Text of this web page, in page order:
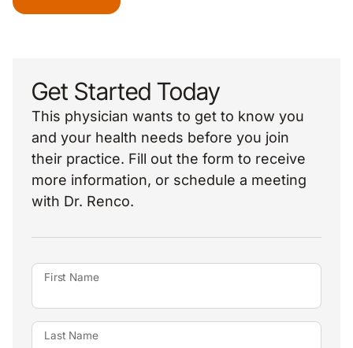
Get Started Today
This physician wants to get to know you
and your health needs before you join
their practice. Fill out the form to receive
more information, or schedule a meeting
with Dr. Renco.
First Name
Last Name